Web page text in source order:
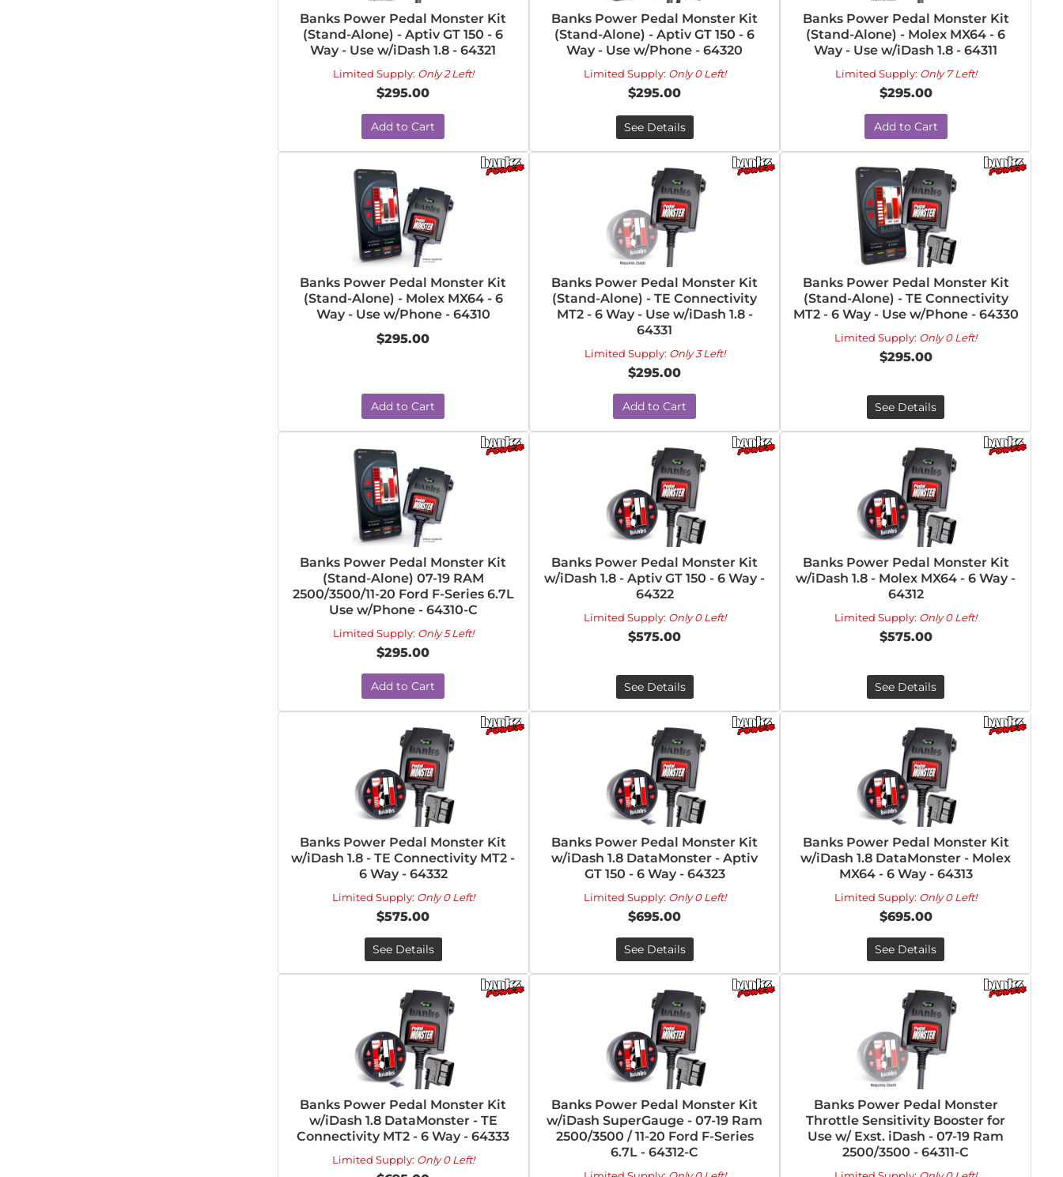
Banks Power Pedal Monster Kit
(Stand-Alone) - Aptiv GT 150 - 6
Way - Use w/iDash 1.8 - 64321
Limited Supply: Only 2 Left!
$295.00
Add to Cart
Banks Power Pedal Monster Kit
(Stand-Alone) - Aptiv GT 150 - 6
Way - Use w/Phone - 64320
Limited Supply: Only 0 Left!
$295.00
See Details
Banks Power Pedal Monster Kit
(Stand-Alone) - Molex MX64 - 6
Way - Use w/iDash 1.8 - 64311
Limited Supply: Only 7 Left!
$295.00
Add to Cart
Banks Power Pedal Monster Kit
(Stand-Alone) - Molex MX64 - 6
Way - Use w/Phone - 64310
$295.00
Add to Cart
Banks Power Pedal Monster Kit
(Stand-Alone) - TE Connectivity
MT2 - 6 Way - Use w/iDash 1.8 -
64331
Limited Supply: Only 3 Left!
$295.00
Add to Cart
Banks Power Pedal Monster Kit
(Stand-Alone) - TE Connectivity
MT2 - 6 Way - Use w/Phone - 64330
Limited Supply: Only 0 Left!
$295.00
See Details
Banks Power Pedal Monster Kit
(Stand-Alone) 07-19 RAM
2500/3500/11-20 Ford F-Series 6.7L
Use w/Phone - 64310-C
Limited Supply: Only 5 Left!
$295.00
Add to Cart
Banks Power Pedal Monster Kit
w/iDash 1.8 - Aptiv GT 150 - 6 Way -
64322
Limited Supply: Only 0 Left!
$575.00
See Details
Banks Power Pedal Monster Kit
w/iDash 1.8 - Molex MX64 - 6 Way -
64312
Limited Supply: Only 0 Left!
$575.00
See Details
Banks Power Pedal Monster Kit
w/iDash 1.8 - TE Connectivity MT2 -
6 Way - 64332
Limited Supply: Only 0 Left!
$575.00
See Details
Banks Power Pedal Monster Kit
w/iDash 1.8 DataMonster - Aptiv
GT 150 - 6 Way - 64323
Limited Supply: Only 0 Left!
$695.00
See Details
Banks Power Pedal Monster Kit
w/iDash 1.8 DataMonster - Molex
MX64 - 6 Way - 64313
Limited Supply: Only 0 Left!
$695.00
See Details
Banks Power Pedal Monster Kit
w/iDash 1.8 DataMonster - TE
Connectivity MT2 - 6 Way - 64333
Limited Supply: Only 0 Left!
Banks Power Pedal Monster Kit
w/iDash SuperGauge - 07-19 Ram
2500/3500 / 11-20 Ford F-Series
6.7L - 64312-C
Banks Power Pedal Monster
Throttle Sensitivity Booster for
Use w/ Exst. iDash - 07-19 Ram
2500/3500 - 64311-C